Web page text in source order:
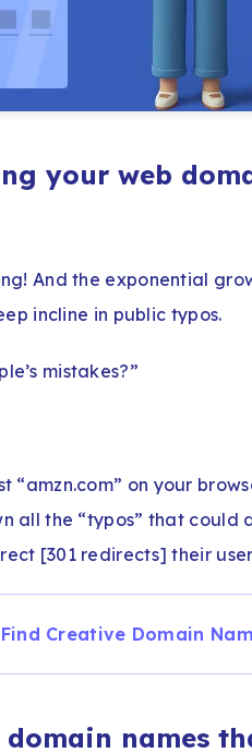
your web
And the exponential
incline in public typos.
mistakes?”
“amzn.com” on your
all the “typos” that
[301 redirects] their
Creative Domain
names